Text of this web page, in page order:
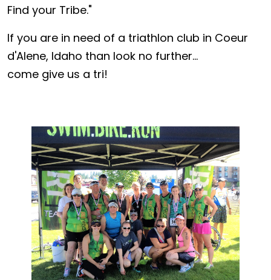
Find your Tribe."
If you are in need of a triathlon club in Coeur
d'Alene, Idaho than look no further...
come give us a tri!